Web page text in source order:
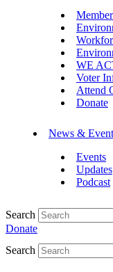
WE
Voter
Attend
Donate
News &
Events
Updates
Podcast
Search
Donate
Search